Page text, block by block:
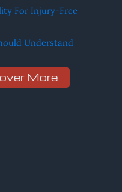
For Injury-Free
Understand
More